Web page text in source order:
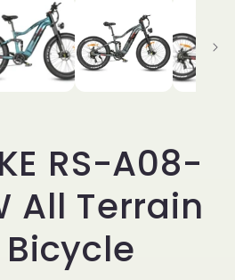
RS-A08-
All Terrain